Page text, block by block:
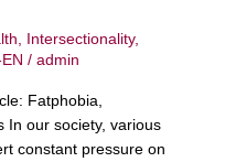
, Intersectionality,
/ admin
Fatphobia,
In our society, various
constant pressure on